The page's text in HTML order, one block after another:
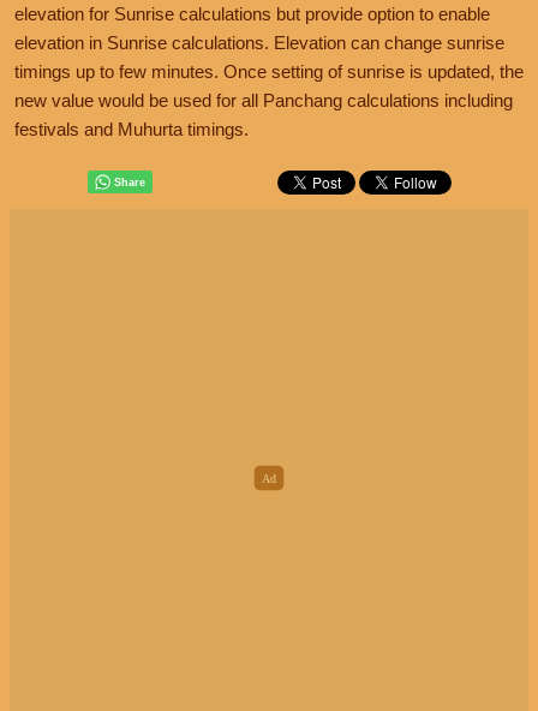
elevation for Sunrise calculations but provide option to enable
elevation in Sunrise calculations. Elevation can change sunrise
timings up to few minutes. Once setting of sunrise is updated, the
new value would be used for all Panchang calculations including
festivals and Muhurta timings.